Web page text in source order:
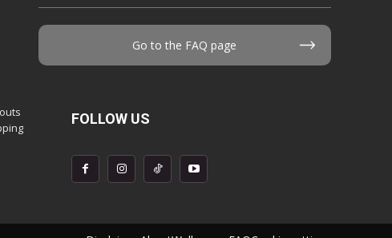
Go to the FAQ page
FOLLOW US